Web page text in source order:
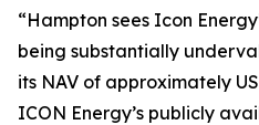
“Hampton sees Icon
being substantially
its NAV of approximately
ICON Energy’s publicly